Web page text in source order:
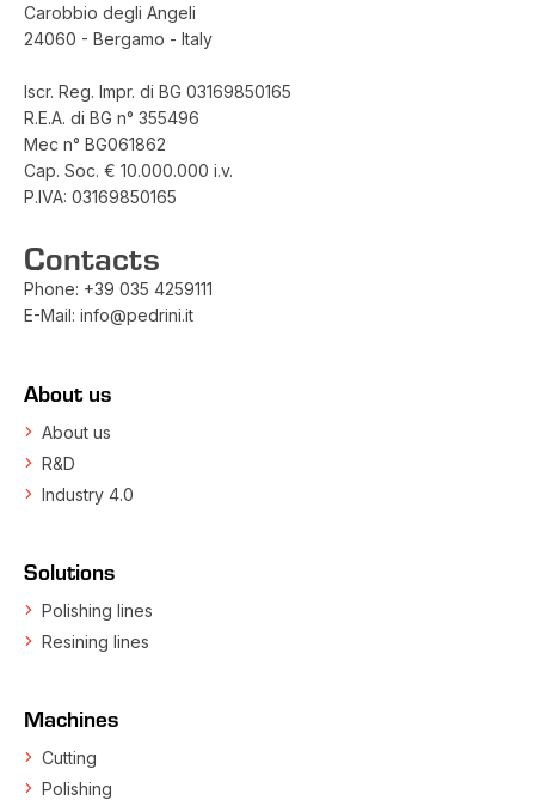
Carobbio degli Angeli
24060 - Bergamo - Italy
Iscr. Reg. Impr. di BG 03169850165
R.E.A. di BG n° 355496
Mec n° BG061862
Cap. Soc. € 10.000.000 i.v.
P.IVA: 03169850165
Contacts
Phone: +39 035 4259111
E-Mail: info@pedrini.it
About us
About us
R&D
Industry 4.0
Solutions
Polishing lines
Resining lines
Machines
Cutting
Polishing